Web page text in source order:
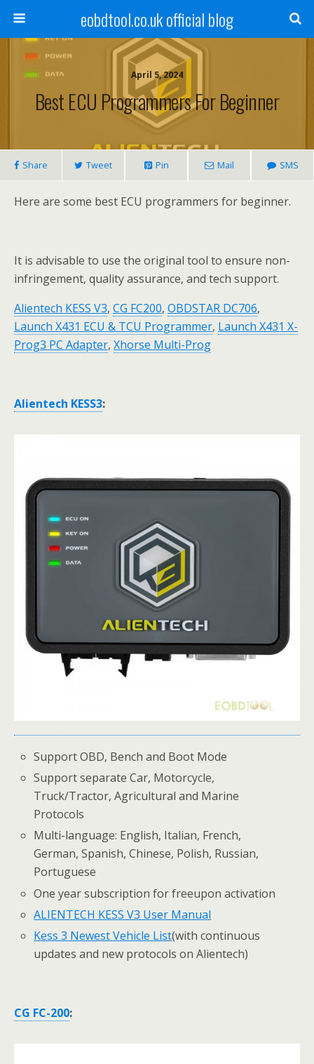
eobdtool.co.uk official blog
April 5, 2024
Best ECU Programmers For Beginner
Share Tweet Pin Mail SMS
Here are some best ECU programmers for beginner.
It is advisable to use the original tool to ensure non-
infringement, quality assurance, and tech support.
Alientech KESS V3, CG FC200, OBDSTAR DC706,
Launch X431 ECU & TCU Programmer, Launch X431 X-
Prog3 PC Adapter, Xhorse Multi-Prog
Alientech KESS3:
Support OBD, Bench and Boot Mode
Support separate Car, Motorcycle,
Truck/Tractor, Agricultural and Marine
Protocols
Multi-language: English, Italian, French,
German, Spanish, Chinese, Polish, Russian,
Portuguese
One year subscription for freeupon activation
ALIENTECH KESS V3 User Manual
Kess 3 Newest Vehicle List(with continuous
updates and new protocols on Alientech)
CG FC-200: